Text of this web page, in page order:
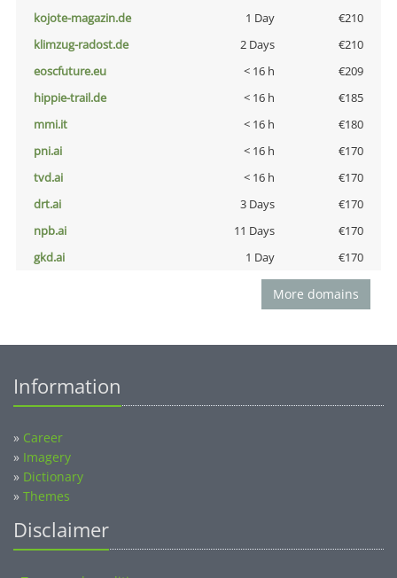
kojote-magazin.de
1 Day
€210
klimzug-radost.de
2 Days
€210
eoscfuture.eu
< 16 h
€209
hippie-trail.de
< 16 h
€185
mmi.it
< 16 h
€180
pni.ai
< 16 h
€170
tvd.ai
< 16 h
€170
drt.ai
3 Days
€170
npb.ai
11 Days
€170
gkd.ai
1 Day €170
More domains
Information
» Career
» Imagery
» Dictionary
» Themes
Disclaimer